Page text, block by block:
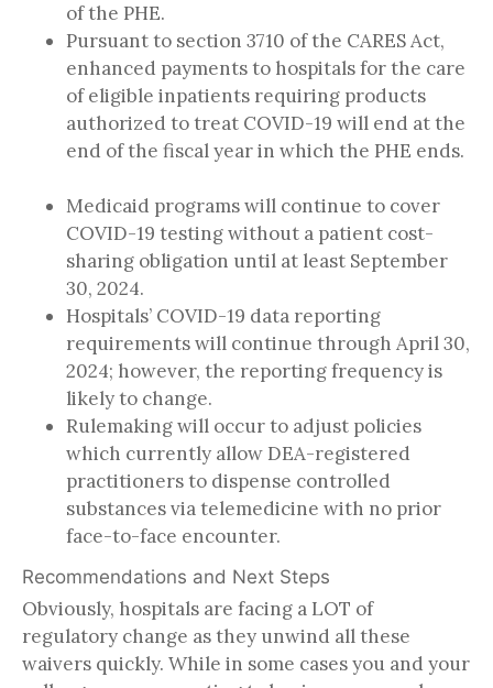
of the PHE.
Pursuant to section 3710 of the CARES Act,
enhanced payments to hospitals for the care
of eligible inpatients requiring products
authorized to treat COVID-19 will end at the
end of the fiscal year in which the PHE ends.
Medicaid programs will continue to cover
COVID-19 testing without a patient cost-
sharing obligation until at least September
30, 2024.
Hospitals’ COVID-19 data reporting
requirements will continue through April 30,
2024; however, the reporting frequency is
likely to change.
Rulemaking will occur to adjust policies
which currently allow DEA-registered
practitioners to dispense controlled
substances via telemedicine with no prior
face-to-face encounter.
Recommendations and Next Steps
Obviously, hospitals are facing a LOT of
regulatory change as they unwind all these
waivers quickly. While in some cases you and your